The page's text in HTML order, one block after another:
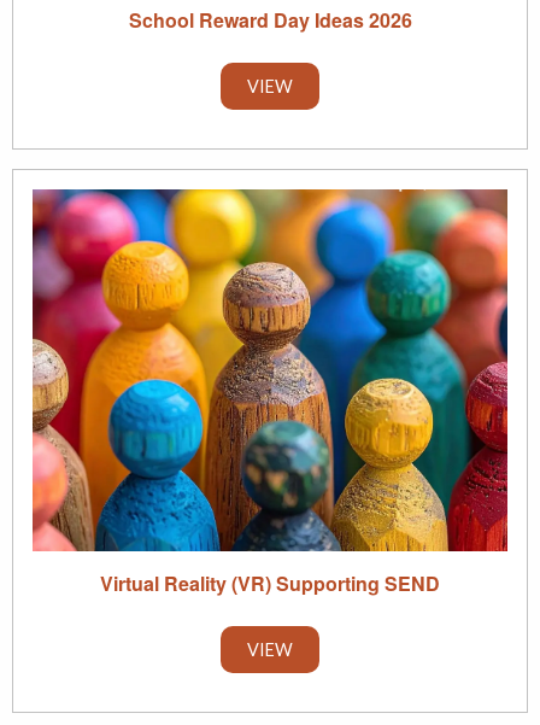
School Reward Day Ideas 2026
VIEW
Virtual Reality (VR) Supporting SEND
VIEW